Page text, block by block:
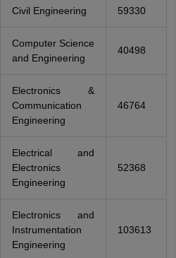
Civil Engineering 59330
Computer Science
and Engineering
40498
Electronics &
Communication
Engineering
46764
Electrical and
Electronics
Engineering
52368
Electronics and
Instrumentation
Engineering
103613